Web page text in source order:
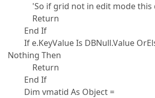
'So if grid not in edit mode this
Return
End If
If e.KeyValue Is DBNull.Value
Nothing Then
Return
End If
Dim vmatid As Object =